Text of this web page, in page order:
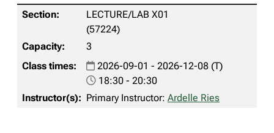
LECTURE/LAB X01
(57224)
3
2026-09-01 - 2026-12-08 (T)
18:30 - 20:30
Primary Instructor: Ardelle Ries